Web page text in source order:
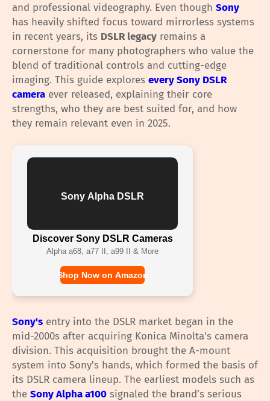
and professional videography. Even though Sony
has heavily shifted focus toward mirrorless systems
in recent years, its DSLR legacy remains a
cornerstone for many photographers who value the
blend of traditional controls and cutting-edge
imaging. This guide explores every Sony DSLR
camera ever released, explaining their core
strengths, who they are best suited for, and how
they remain relevant even in 2025.
Sony Alpha DSLR
Discover Sony DSLR Cameras
Alpha a68, a77 II, a99 II & More
Shop Now on Amazon
Sony's entry into the DSLR market began in the
mid-2000s after acquiring Konica Minolta's camera
division. This acquisition brought the A-mount
system into Sony's hands, which formed the basis of
its DSLR camera lineup. The earliest models such as
the Sony Alpha a100 signaled the brand’s serious